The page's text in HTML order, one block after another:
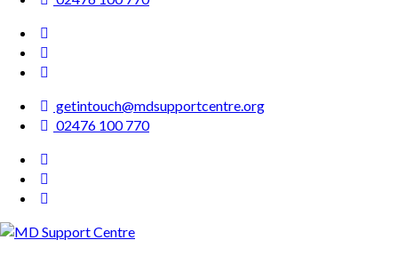
getintouch@mdsupportcentre.org
02476 100 770